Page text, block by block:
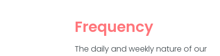
Frequency
The daily and weekly nature of our